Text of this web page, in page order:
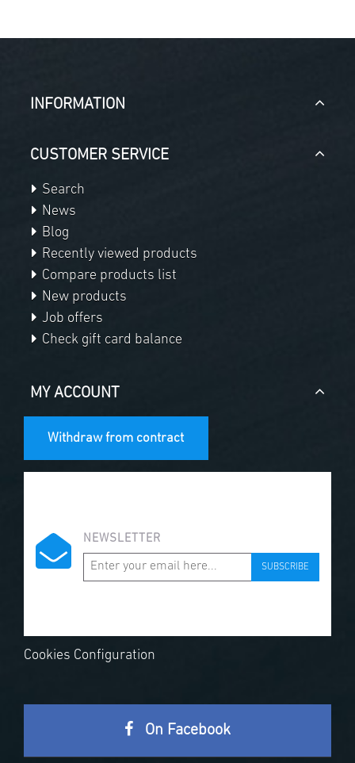
INFORMATION
CUSTOMER SERVICE
Search
News
Blog
Recently viewed products
Compare products list
New products
Job offers
Check gift card balance
MY ACCOUNT
Withdraw from contract
NEWSLETTER
SUBSCRIBE
Cookies Configuration
On Facebook